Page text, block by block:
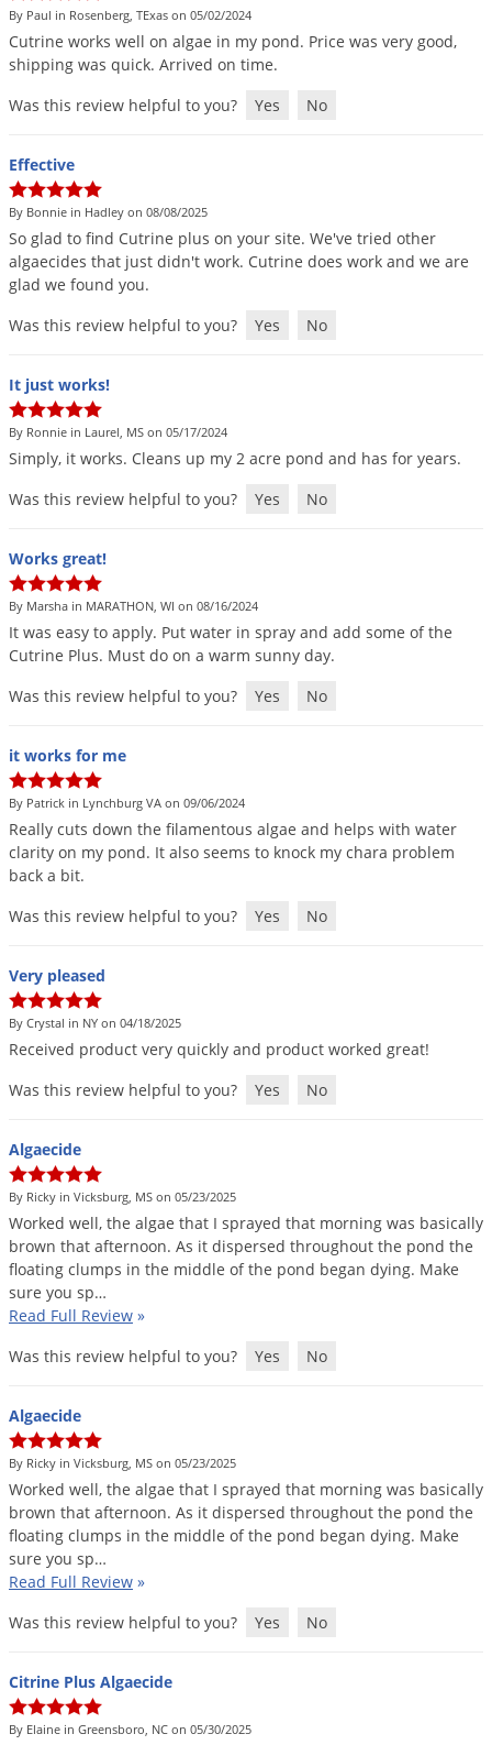
By Paul in Rosenberg, TExas on 05/02/2024
Cutrine works well on algae in my pond. Price was very good,
shipping was quick. Arrived on time.
Was this review helpful to you?
Yes No
Effective
By Bonnie in Hadley on 08/08/2025
So glad to find Cutrine plus on your site. We've tried other
algaecides that just didn't work. Cutrine does work and we are
glad we found you.
Was this review helpful to you?
Yes No
It just works!
By Ronnie in Laurel, MS on 05/17/2024
Simply, it works. Cleans up my 2 acre pond and has for years.
Was this review helpful to you?
Yes No
Works great!
By Marsha in MARATHON, WI on 08/16/2024
It was easy to apply. Put water in spray and add some of the
Cutrine Plus. Must do on a warm sunny day.
Was this review helpful to you?
Yes No
it works for me
By Patrick in Lynchburg VA on 09/06/2024
Really cuts down the filamentous algae and helps with water
clarity on my pond. It also seems to knock my chara problem
back a bit.
Was this review helpful to you?
Yes No
Very pleased
By Crystal in NY on 04/18/2025
Received product very quickly and product worked great!
Was this review helpful to you?
Yes No
Algaecide
By Ricky in Vicksburg, MS on 05/23/2025
Worked well, the algae that I sprayed that morning was basically
brown that afternoon. As it dispersed throughout the pond the
floating clumps in the middle of the pond began dying. Make
sure you sp…
Read Full Review »
Was this review helpful to you?
Yes No
Algaecide
By Ricky in Vicksburg, MS on 05/23/2025
Worked well, the algae that I sprayed that morning was basically
brown that afternoon. As it dispersed throughout the pond the
floating clumps in the middle of the pond began dying. Make
sure you sp…
Read Full Review »
Was this review helpful to you?
Yes No
Citrine Plus Algaecide
By Elaine in Greensboro, NC on 05/30/2025